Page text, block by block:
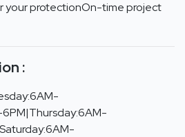
your protectionOn-time project
: